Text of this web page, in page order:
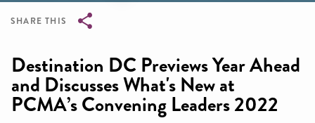
SHARE THIS
Destination DC Previews Year Ahead
and Discusses What's New at
PCMA’s Convening Leaders 2022